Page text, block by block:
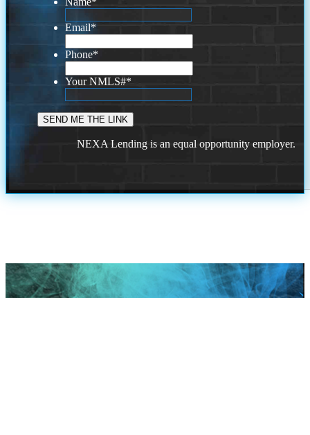
Email*
Phone*
Your NMLS#*
NEXA Lending is an equal opportunity employer.